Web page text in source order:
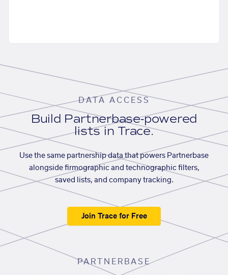
DATA ACCESS
Build Partnerbase-powered
lists in Trace.
Use the same partnership data that powers Partnerbase
alongside firmographic and technographic filters,
saved lists, and company tracking.
Join Trace for Free
PARTNERBASE